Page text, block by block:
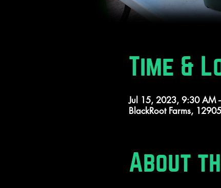
Time &
Jul 15, 2023, 9:30 AM
BlackRoot Farms,
About